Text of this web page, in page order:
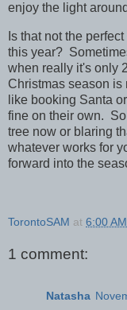
enjoy the light
Is that not the
this year?
when really it's only
Christmas season is
like booking Santa
fine on their own.
tree now or blaring
whatever works for
forward into the
TorontoSAM at 6:00 AM
1 comment:
Natasha